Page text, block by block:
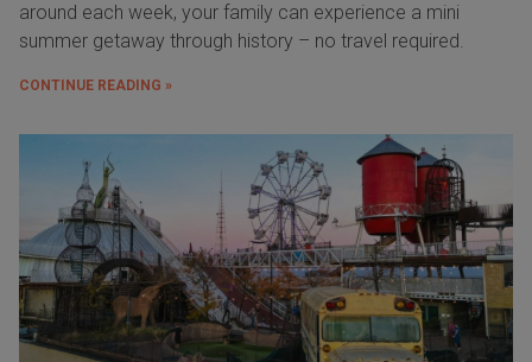
around each week, your family can experience a mini
summer getaway through history – no travel required.
CONTINUE READING »